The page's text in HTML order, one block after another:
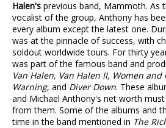
Halen's previous band, Mammoth. As
vocalist of the group, Anthony has
every album except the latest one.
was at the pinnacle of success, with
soldout worldwide tours. For thirty
was part of the famous band and
Van Halen, Van Halen II, Women
Warning, and Diver Down. These
and Michael Anthony's net worth
from them. Some of the albums and
time in the band mentioned in The